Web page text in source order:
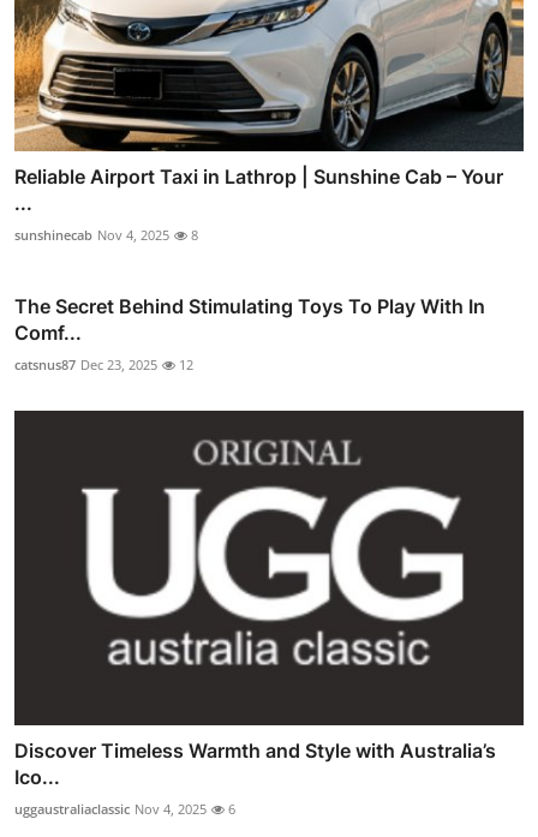
Reliable Airport Taxi in Lathrop | Sunshine Cab – Your
...
sunshinecab Nov 4, 2025 8
The Secret Behind Stimulating Toys To Play With In
Comf...
catsnus87 Dec 23, 2025 12
Discover Timeless Warmth and Style with Australia’s
Ico...
uggaustraliaclassic Nov 4, 2025 6